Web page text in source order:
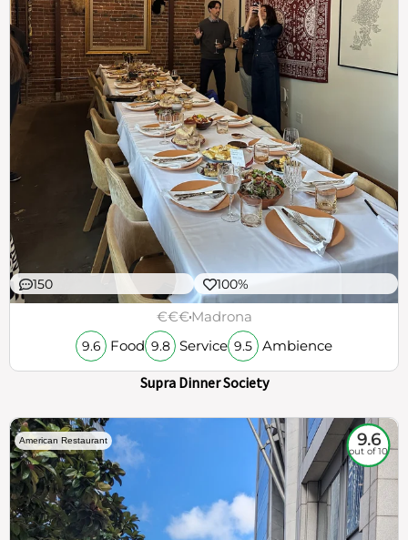
150 100%
€€€Madrona
9.6 Food 9.8 Service 9.5 Ambience
Supra Dinner Society
American Restaurant 9.6
out of 10